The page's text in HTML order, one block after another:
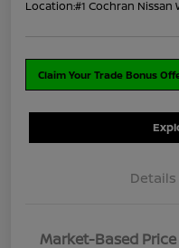
Location:#1 Cochran Nissan
Claim Your Trade Bonus
Details
Market-Based Price